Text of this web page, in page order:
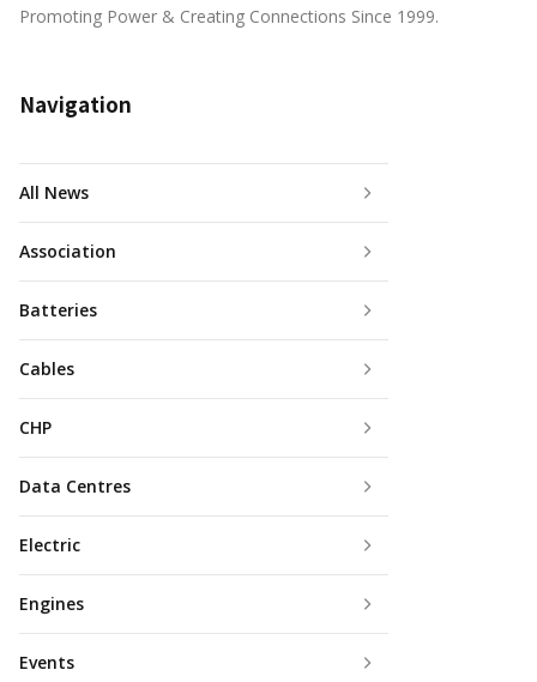
Promoting Power & Creating Connections Since 1999.
Navigation
All News
Association
Batteries
Cables
CHP
Data Centres
Electric
Engines
Events